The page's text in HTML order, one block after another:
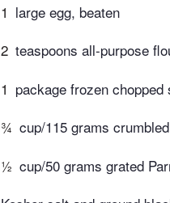
1 large egg, beaten
2 teaspoons all-purpose
1 package frozen
¾ cup/115 grams
½ cup/50 grams grated